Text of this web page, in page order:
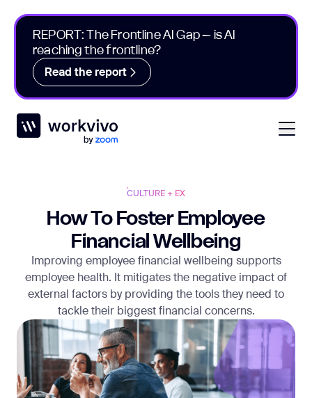
REPORT: The Frontline AI Gap – is AI
reaching the frontline?
Read the report
Workvivo
CULTURE + EX
How To Foster Employee
Financial Wellbeing
Improving employee financial wellbeing supports
employee health. It mitigates the negative impact of
external factors by providing the tools they need to
tackle their biggest financial concerns.